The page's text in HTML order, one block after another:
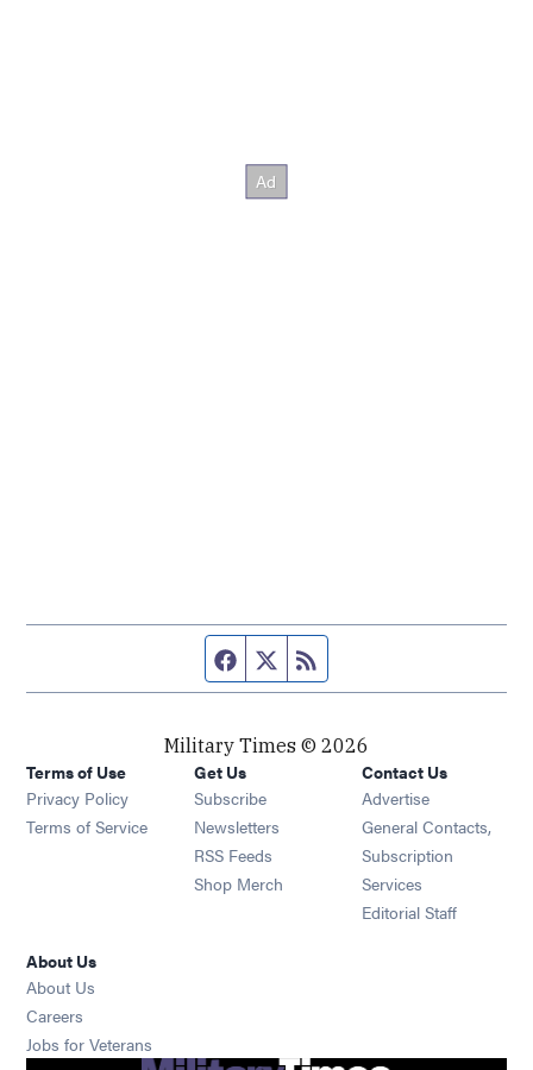
Facebook page
Twitter feed
Military Times © 2026
Terms of Use
Privacy Policy
Terms of Service
Get Us
Subscribe Opens in new window
Newsletters Opens in new window
RSS Feeds Opens in new window
Shop Merch Opens in new window
Contact Us
Advertise
General Contacts,
Subscription
Services
Editorial Staff
About Us
About Us
Careers
Jobs for Veterans